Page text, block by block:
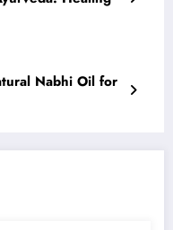
Nabhi Oil for